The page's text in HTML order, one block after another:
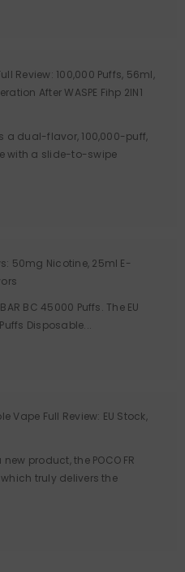
Review: 100,000 Puffs, 56ml,
After WASPE Fihp 2IN1
is a dual-flavor, 100,000-puff,
with a slide-to-swipe
50mg Nicotine, 25ml E-
BC 45000 Puffs. The EU
Disposable...
Vape Full Review: EU Stock,
product, the POCO FR
truly delivers the